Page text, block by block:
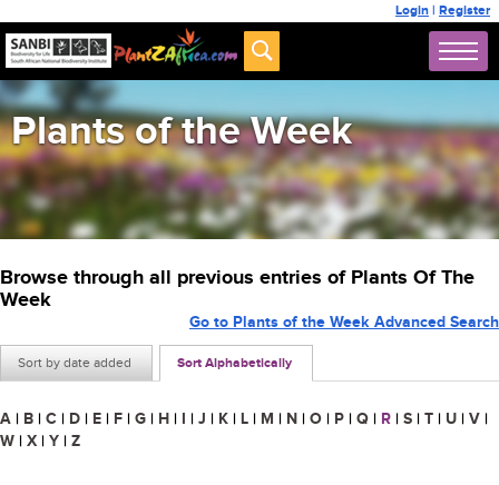
Login | Register
Plants of the Week
Browse through all previous entries of Plants Of The
Week
Sort by date added Sort Alphabetically
Go to Plants of the Week Advanced Search
A | B | C | D | E | F | G | H | I | J | K | L | M | N | O | P | Q | R | S | T | U | V |
W | X | Y | Z